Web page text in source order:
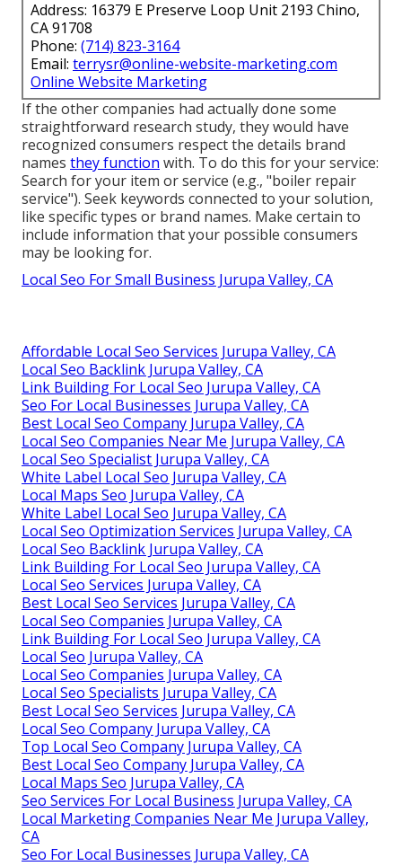
Address: 16379 E Preserve Loop Unit 2193 Chino,
CA 91708
Phone: (714) 823-3164
Email: terrysr@online-website-marketing.com
Online Website Marketing
If the other companies had actually done some
straightforward research study, they would have
recognized consumers respect the details brand
names they function with. To do this for your service:
Search for your item or service (e.g., "boiler repair
service"). Seek keywords connected to your solution,
like specific types or brand names. Make certain to
include information that your possible consumers
may be looking for.
Local Seo For Small Business Jurupa Valley, CA
Affordable Local Seo Services Jurupa Valley, CA
Local Seo Backlink Jurupa Valley, CA
Link Building For Local Seo Jurupa Valley, CA
Seo For Local Businesses Jurupa Valley, CA
Best Local Seo Company Jurupa Valley, CA
Local Seo Companies Near Me Jurupa Valley, CA
Local Seo Specialist Jurupa Valley, CA
White Label Local Seo Jurupa Valley, CA
Local Maps Seo Jurupa Valley, CA
White Label Local Seo Jurupa Valley, CA
Local Seo Optimization Services Jurupa Valley, CA
Local Seo Backlink Jurupa Valley, CA
Link Building For Local Seo Jurupa Valley, CA
Local Seo Services Jurupa Valley, CA
Best Local Seo Services Jurupa Valley, CA
Local Seo Companies Jurupa Valley, CA
Link Building For Local Seo Jurupa Valley, CA
Local Seo Jurupa Valley, CA
Local Seo Companies Jurupa Valley, CA
Local Seo Specialists Jurupa Valley, CA
Best Local Seo Services Jurupa Valley, CA
Local Seo Company Jurupa Valley, CA
Top Local Seo Company Jurupa Valley, CA
Best Local Seo Company Jurupa Valley, CA
Local Maps Seo Jurupa Valley, CA
Seo Services For Local Business Jurupa Valley, CA
Local Marketing Companies Near Me Jurupa Valley,
CA
Seo For Local Businesses Jurupa Valley, CA